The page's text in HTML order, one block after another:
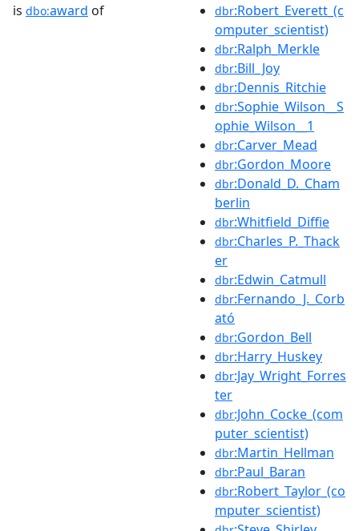
is dbo:award of dbr:Robert_Everett_(c
omputer_scientist)
dbr:Ralph_Merkle
dbr:Bill_Joy
dbr:Dennis_Ritchie
dbr:Sophie_Wilson__S
ophie_Wilson__1
dbr:Carver_Mead
dbr:Gordon_Moore
dbr:Donald_D._Cham
berlin
dbr:Whitfield_Diffie
dbr:Charles_P._Thack
er
dbr:Edwin_Catmull
dbr:Fernando_J._Corb
ató
dbr:Gordon_Bell
dbr:Harry_Huskey
dbr:Jay_Wright_Forres
ter
dbr:John_Cocke_(com
puter_scientist)
dbr:Martin_Hellman
dbr:Paul_Baran
dbr:Robert_Taylor_(co
mputer_scientist)